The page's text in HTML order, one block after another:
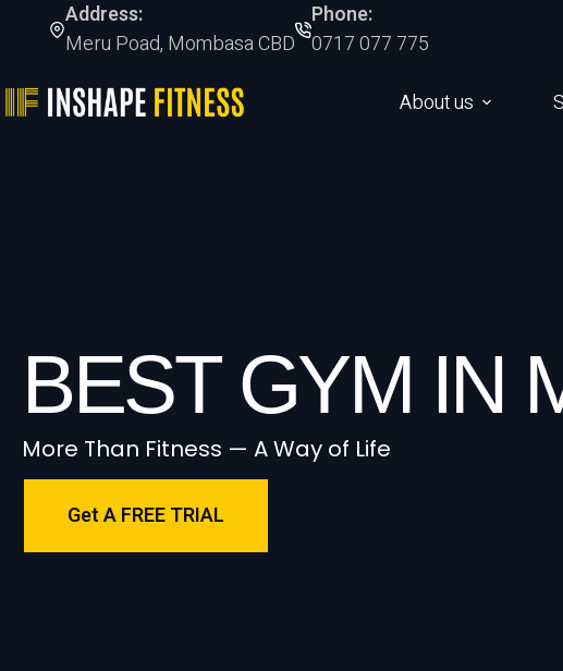
Address:
Meru Poad, Mombasa CBD
Phone:
0717 077 775
About us
BEST GYM IN
More Than Fitness — A Way of Life
Get A FREE TRIAL